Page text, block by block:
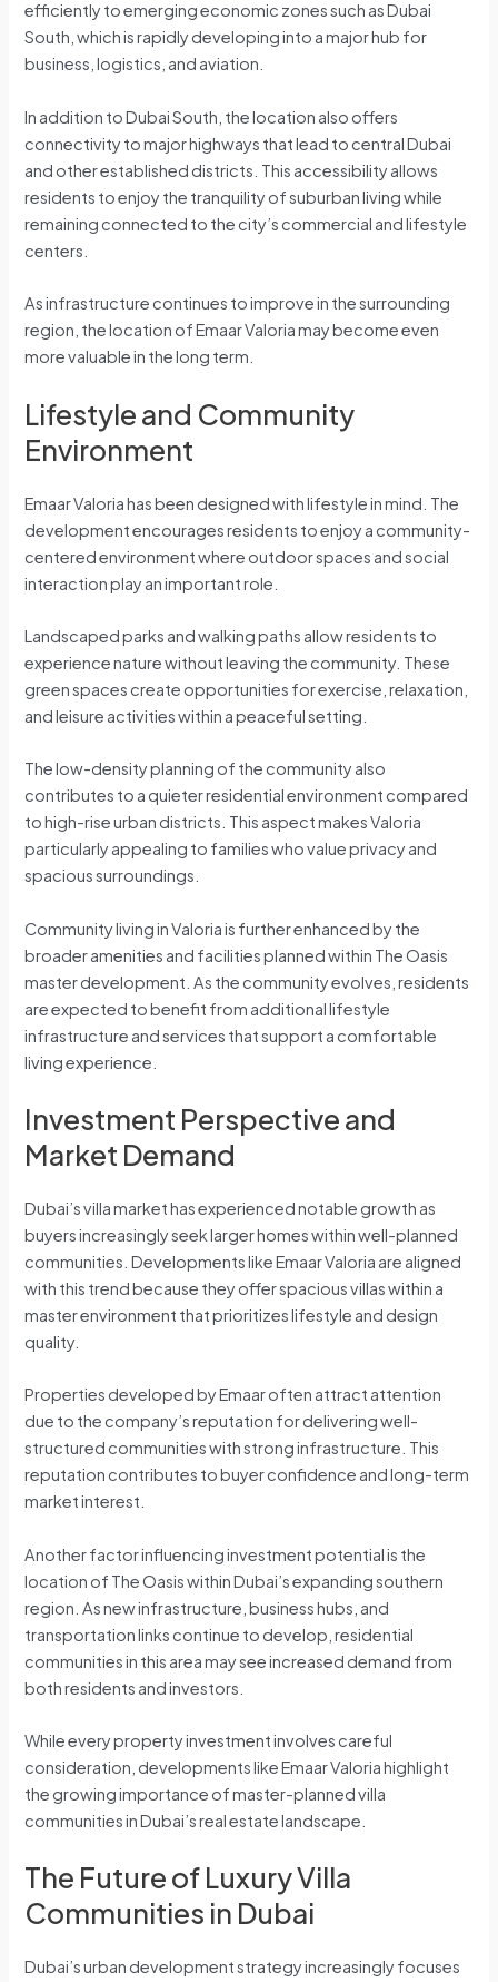
efficiently to emerging economic zones such as Dubai
South, which is rapidly developing into a major hub for
business, logistics, and aviation.
In addition to Dubai South, the location also offers
connectivity to major highways that lead to central Dubai
and other established districts. This accessibility allows
residents to enjoy the tranquility of suburban living while
remaining connected to the city’s commercial and lifestyle
centers.
As infrastructure continues to improve in the surrounding
region, the location of Emaar Valoria may become even
more valuable in the long term.
Lifestyle and Community
Environment
Emaar Valoria has been designed with lifestyle in mind. The
development encourages residents to enjoy a community-
centered environment where outdoor spaces and social
interaction play an important role.
Landscaped parks and walking paths allow residents to
experience nature without leaving the community. These
green spaces create opportunities for exercise, relaxation,
and leisure activities within a peaceful setting.
The low-density planning of the community also
contributes to a quieter residential environment compared
to high-rise urban districts. This aspect makes Valoria
particularly appealing to families who value privacy and
spacious surroundings.
Community living in Valoria is further enhanced by the
broader amenities and facilities planned within The Oasis
master development. As the community evolves, residents
are expected to benefit from additional lifestyle
infrastructure and services that support a comfortable
living experience.
Investment Perspective and
Market Demand
Dubai’s villa market has experienced notable growth as
buyers increasingly seek larger homes within well-planned
communities. Developments like Emaar Valoria are aligned
with this trend because they offer spacious villas within a
master environment that prioritizes lifestyle and design
quality.
Properties developed by Emaar often attract attention
due to the company’s reputation for delivering well-
structured communities with strong infrastructure. This
reputation contributes to buyer confidence and long-term
market interest.
Another factor influencing investment potential is the
location of The Oasis within Dubai’s expanding southern
region. As new infrastructure, business hubs, and
transportation links continue to develop, residential
communities in this area may see increased demand from
both residents and investors.
While every property investment involves careful
consideration, developments like Emaar Valoria highlight
the growing importance of master-planned villa
communities in Dubai’s real estate landscape.
The Future of Luxury Villa
Communities in Dubai
Dubai’s urban development strategy increasingly focuses